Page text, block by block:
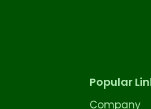
Popular
Company